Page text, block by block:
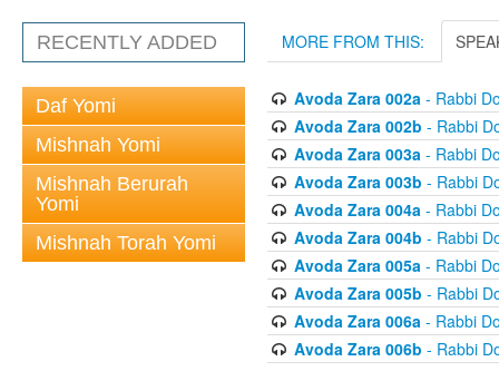
RECENTLY ADDED
Daf Yomi
Mishnah Yomi
Mishnah Berurah
Yomi
Mishnah Torah Yomi
MORE FROM THIS:
Avoda Zara 002a- Rabbi
Avoda Zara 002b - Rabbi
Avoda Zara 003a- Rabbi
Avoda Zara 003b - Rabbi
Avoda Zara 004a- Rabbi
Avoda Zara 004b - Rabbi
Avoda Zara 005a- Rabbi
Avoda Zara 005b - Rabbi
Avoda Zara 006a- Rabbi
Avoda Zara 006b - Rabbi